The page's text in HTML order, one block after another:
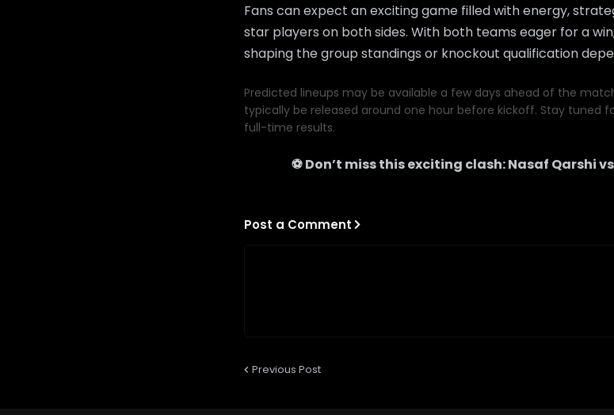
Fans can expect an exciting game filled with energy,
star players on both sides. With both teams eager for a
shaping the group standings or knockout qualification
Predicted lineups may be available a few days ahead of the
typically be released around one hour before kickoff. Stay tuned
full-time results.
⚽ Don’t miss this exciting clash:Nasaf Qarshivs
Post a Comment
Previous Post